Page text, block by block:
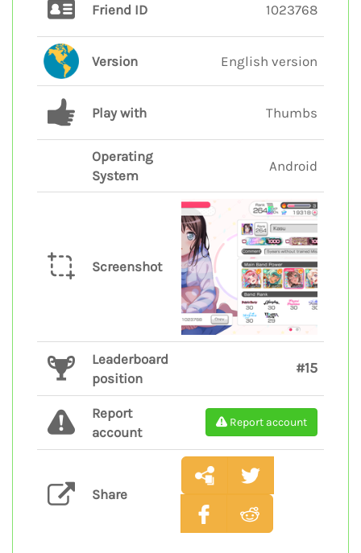
Friend ID 1023768
Version English version
Play with Thumbs
Operating
System
Android
Screenshot
Leaderboard
position
#15
Report
account
Report account
Share